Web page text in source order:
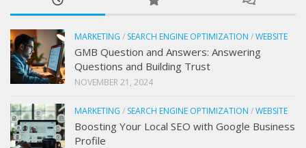
MARKETING / SEARCH ENGINE OPTIMIZATION /WEBSITE
GMB Question and Answers: Answering
Questions and Building Trust
NOVEMBER 21, 2024
MARKETING / SEARCH ENGINE OPTIMIZATION /WEBSITE
Boosting Your Local SEO with Google Business
Profile